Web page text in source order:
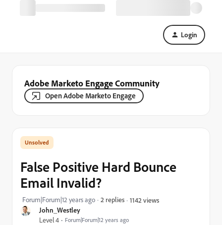
Login
Adobe Marketo Engage Community
Open Adobe Marketo Engage
John_Westley
Level 4 Forum|Forum|12 years ago
False Positive Hard Bounce
Email Invalid?
Forum|Forum|12 years ago 2 replies 1142 views